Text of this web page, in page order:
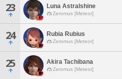
23 Luna Astralshine
Zeromus [Meteor]
24 Rubia Rubius
Zeromus [Meteor]
25 Akira Tachibana
Zeromus [Meteor]